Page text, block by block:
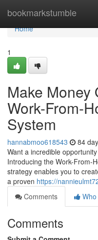
bookmarkstumble
Home
Home
1
Make Money
Work-From-
System
hannabmoo618543 84
Want a incredible
Introducing the Work-From-
strategy enables you to
a proven https://
Comments
Comments